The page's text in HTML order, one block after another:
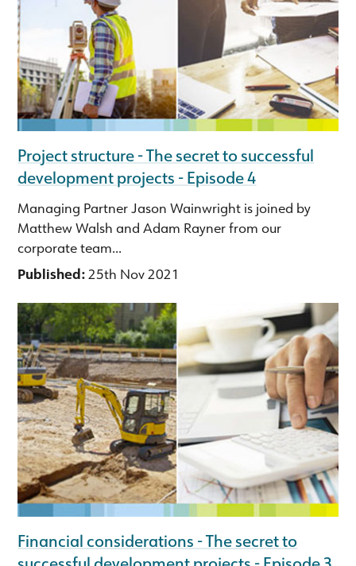
Project structure - The secret to successful
development projects - Episode 4
Managing Partner Jason Wainwright is joined by
Matthew Walsh and Adam Rayner from our
corporate team...
Published: 25th Nov 2021
Financial considerations - The secret to